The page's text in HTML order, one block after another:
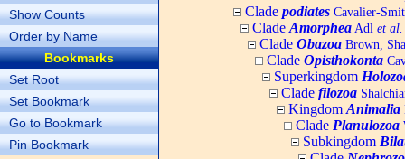
Show Counts
Order by Name
Bookmarks
Set Root
Set Bookmark
Go to Bookmark
Pin Bookmark
Clade podiates Cavalier-
Clade Amorphea Adl et al.
Clade Obazoa Brown,
Clade Opisthokonta
Superkingdom
Clade filozoa
Kingdom Animalia
Clade Planulozoa
Subkingdom